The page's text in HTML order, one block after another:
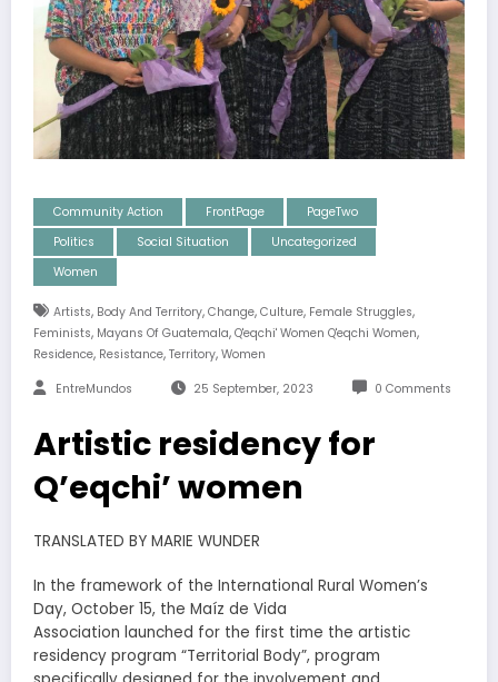
Community Action FrontPage
PageTwo
Politics
Social Situation
Uncategorized
Women
Artists, Body And Territory, Change, Culture, Female Struggles,
Feminists, Mayans Of Guatemala, Q'eqchi' Women Q'eqchi Women,
Residence, Resistance, Territory, Women
EntreMundos 25 September, 2023 0 Comments
Artistic residency for
Q’eqchi’ women
TRANSLATED BY MARIE WUNDER
In the framework of the International Rural Women’s
Day, October 15, the Maíz de Vida
Association launched for the first time the artistic
residency program “Territorial Body”, program